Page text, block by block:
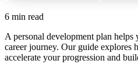
6 min read
A personal development plan
career journey. Our guide explores
accelerate your progression and